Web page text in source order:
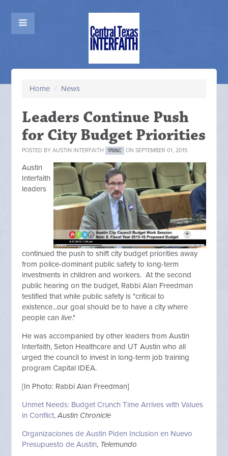
Home / News
Leaders Continue Push
for City Budget Priorities
POSTED BYAUSTIN INTERFAITH 170SC ON SEPTEMBER 01, 2015
Austin
Interfaith
leaders
continued the push to shift city budget priorities away
from police-dominant public safety to long-term
investments in children and workers. At the second
public hearing on the budget, Rabbi Alan Freedman
testified that while public safety is "critical to
existence...our goal should be to have a city where
people canlive."
He was accompanied by other leaders from Austin
Interfaith, Seton Healthcare and UT Austin who all
urged the council to invest in long-term job training
program Capital IDEA.
[In Photo: Rabbi Alan Freedman]
Unmet Needs: Budget Crunch Time Arrives with Values
in Conflict,Austin Chronicle
Organizaciones de Austin Piden Inclusion en Nuevo
Presupuesto de Austin, Telemundo